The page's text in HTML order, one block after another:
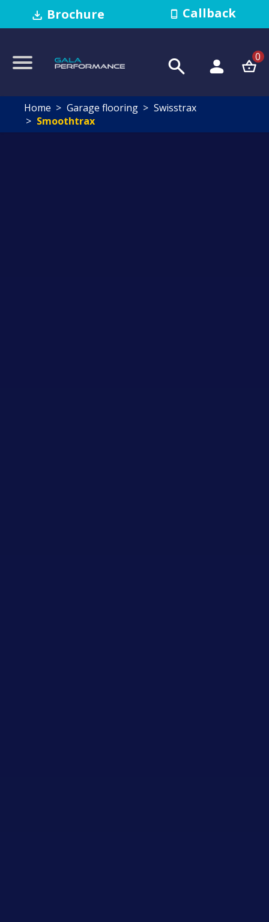
Brochure Callback
0
Home Garage flooring
Swisstrax
Smoothtrax